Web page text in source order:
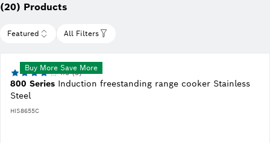
(20) Products
Featured All Filters
800 Series Induction freestanding range cooker Stainless
Steel
HIS8655C
4.0 (5)
Buy More Save More